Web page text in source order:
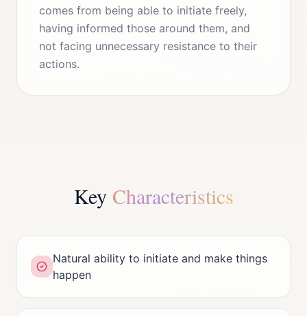
comes from being able to initiate freely,
having informed those around them, and
not facing unnecessary resistance to their
actions.
Key Characteristics
Natural ability to initiate and make things
happen